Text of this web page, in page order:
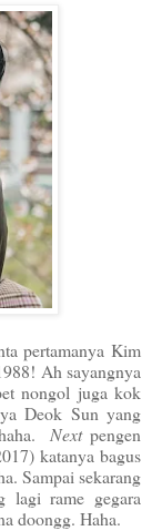
pertamanya Kim
Ah sayangnya
nongol juga kok
Deok Sun yang
Nextpengen
katanya bagus
Sampai sekarang
lagi rame gegara
doongg. Haha.